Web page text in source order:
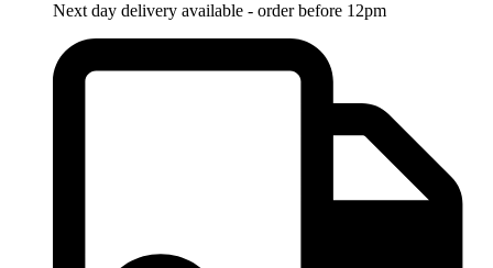
Next day delivery available - order before 12pm